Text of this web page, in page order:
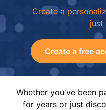
Create a
just
Create a free
Whether you've been
for years or just